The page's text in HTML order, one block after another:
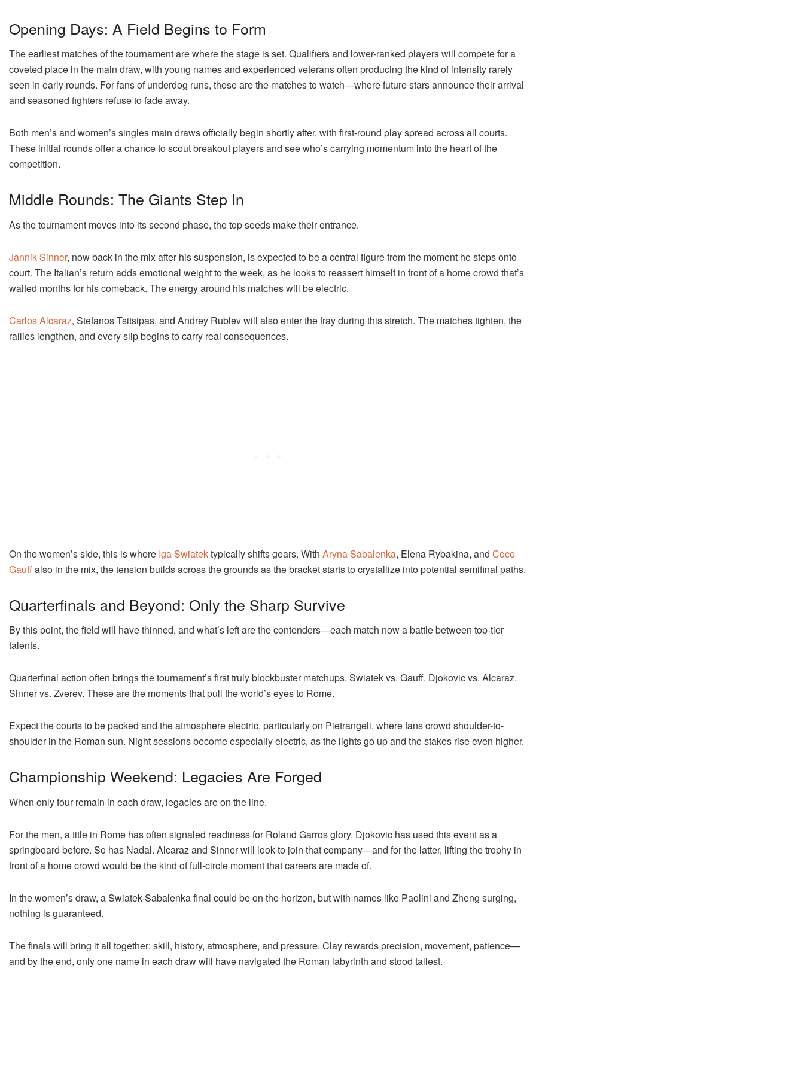
Opening Days: A Field Begins to Form
The earliest matches of the tournament are where the stage is set. Qualifiers and lower-ranked players will compete for a
coveted place in the main draw, with young names and experienced veterans often producing the kind of intensity rarely
seen in early rounds. For fans of underdog runs, these are the matches to watch—where future stars announce their arrival
and seasoned fighters refuse to fade away.
Both men’s and women’s singles main draws officially begin shortly after, with first-round play spread across all courts.
These initial rounds offer a chance to scout breakout players and see who’s carrying momentum into the heart of the
competition.
Middle Rounds: The Giants Step In
As the tournament moves into its second phase, the top seeds make their entrance.
Jannik Sinner, now back in the mix after his suspension, is expected to be a central figure from the moment he steps onto
court. The Italian’s return adds emotional weight to the week, as he looks to reassert himself in front of a home crowd that’s
waited months for his comeback. The energy around his matches will be electric.
Carlos Alcaraz, Stefanos Tsitsipas, and Andrey Rublev will also enter the fray during this stretch. The matches tighten, the
rallies lengthen, and every slip begins to carry real consequences.
On the women’s side, this is where Iga Swiatektypically shifts gears. With Aryna Sabalenka, Elena Rybakina, and Coco
Gauffalso in the mix, the tension builds across the grounds as the bracket starts to crystallize into potential semifinal paths.
Quarterfinals and Beyond: Only the Sharp Survive
By this point, the field will have thinned, and what’s left are the contenders—each match now a battle between top-tier
talents.
Quarterfinal action often brings the tournament’s first truly blockbuster matchups. Swiatek vs. Gauff. Djokovic vs. Alcaraz.
Sinner vs. Zverev. These are the moments that pull the world’s eyes to Rome.
Expect the courts to be packed and the atmosphere electric, particularly on Pietrangeli, where fans crowd shoulder-to-
shoulder in the Roman sun. Night sessions become especially electric, as the lights go up and the stakes rise even higher.
Championship Weekend: Legacies Are Forged
When only four remain in each draw, legacies are on the line.
For the men, a title in Rome has often signaled readiness for Roland Garros glory. Djokovic has used this event as a
springboard before. So has Nadal. Alcaraz and Sinner will look to join that company—and for the latter, lifting the trophy in
front of a home crowd would be the kind of full-circle moment that careers are made of.
In the women’s draw, a Swiatek-Sabalenka final could be on the horizon, but with names like Paolini and Zheng surging,
nothing is guaranteed.
The finals will bring it all together: skill, history, atmosphere, and pressure. Clay rewards precision, movement, patience—
and by the end, only one name in each draw will have navigated the Roman labyrinth and stood tallest.